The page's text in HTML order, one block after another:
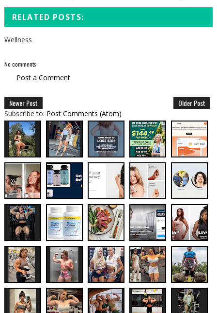
RELATED POSTS:
Wellness
No comments:
Post a Comment
Newer Post Older Post
Subscribe to: Post Comments (Atom)